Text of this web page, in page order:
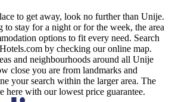
to get away, look no further than Unije.
to stay for a night or for the week, the area
options to fit every need. Search
by checking our online map.
and neighbourhoods around all Unije
close you are from landmarks and
your search within the larger area. The
here with our lowest price guarantee.